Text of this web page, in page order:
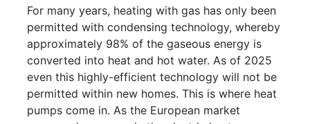
For many years, heating with gas has only been
permitted with condensing technology, whereby
approximately 98% of the gaseous energy is
converted into heat and hot water. As of 2025
even this highly-efficient technology will not be
permitted within new homes. This is where heat
pumps come in. As the European market